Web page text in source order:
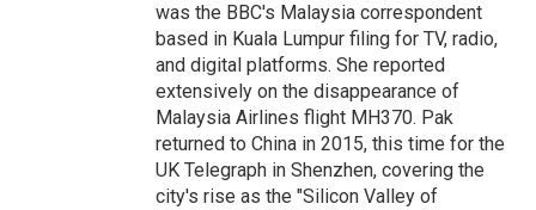
was the BBC's Malaysia correspondent
based in Kuala Lumpur filing for TV, radio,
and digital platforms. She reported
extensively on the disappearance of
Malaysia Airlines flight MH370. Pak
returned to China in 2015, this time for the
UK Telegraph in Shenzhen, covering the
city's rise as the "Silicon Valley of